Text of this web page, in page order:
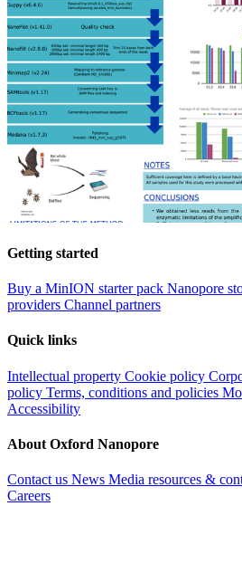
Getting started
Buy a MinION starter pack Nanopore
providers Channel partners
Quick links
Intellectual property Cookie policy
policy Terms, conditions and policies
Accessibility
About Oxford Nanopore
Contact us News Media resources &
Careers